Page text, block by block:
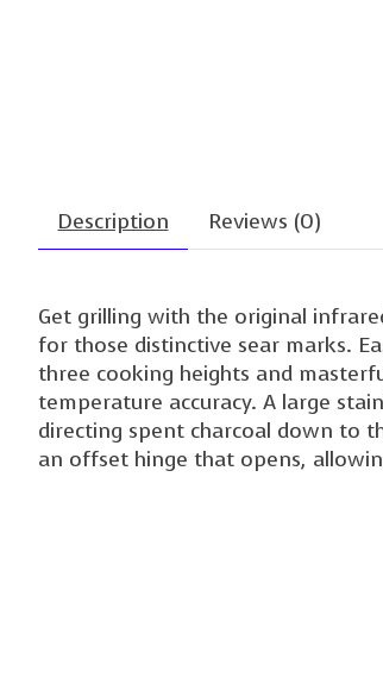
Description Reviews (0)
Get grilling with the original
for those distinctive sear marks.
three cooking heights and
temperature accuracy. A large
directing spent charcoal down to
an offset hinge that opens,